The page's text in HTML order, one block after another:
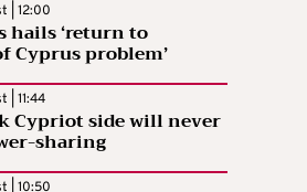
| 12:00
hails ‘return to
Cyprus problem’
| 11:44
Cypriot side will never
sharing
| 10:50